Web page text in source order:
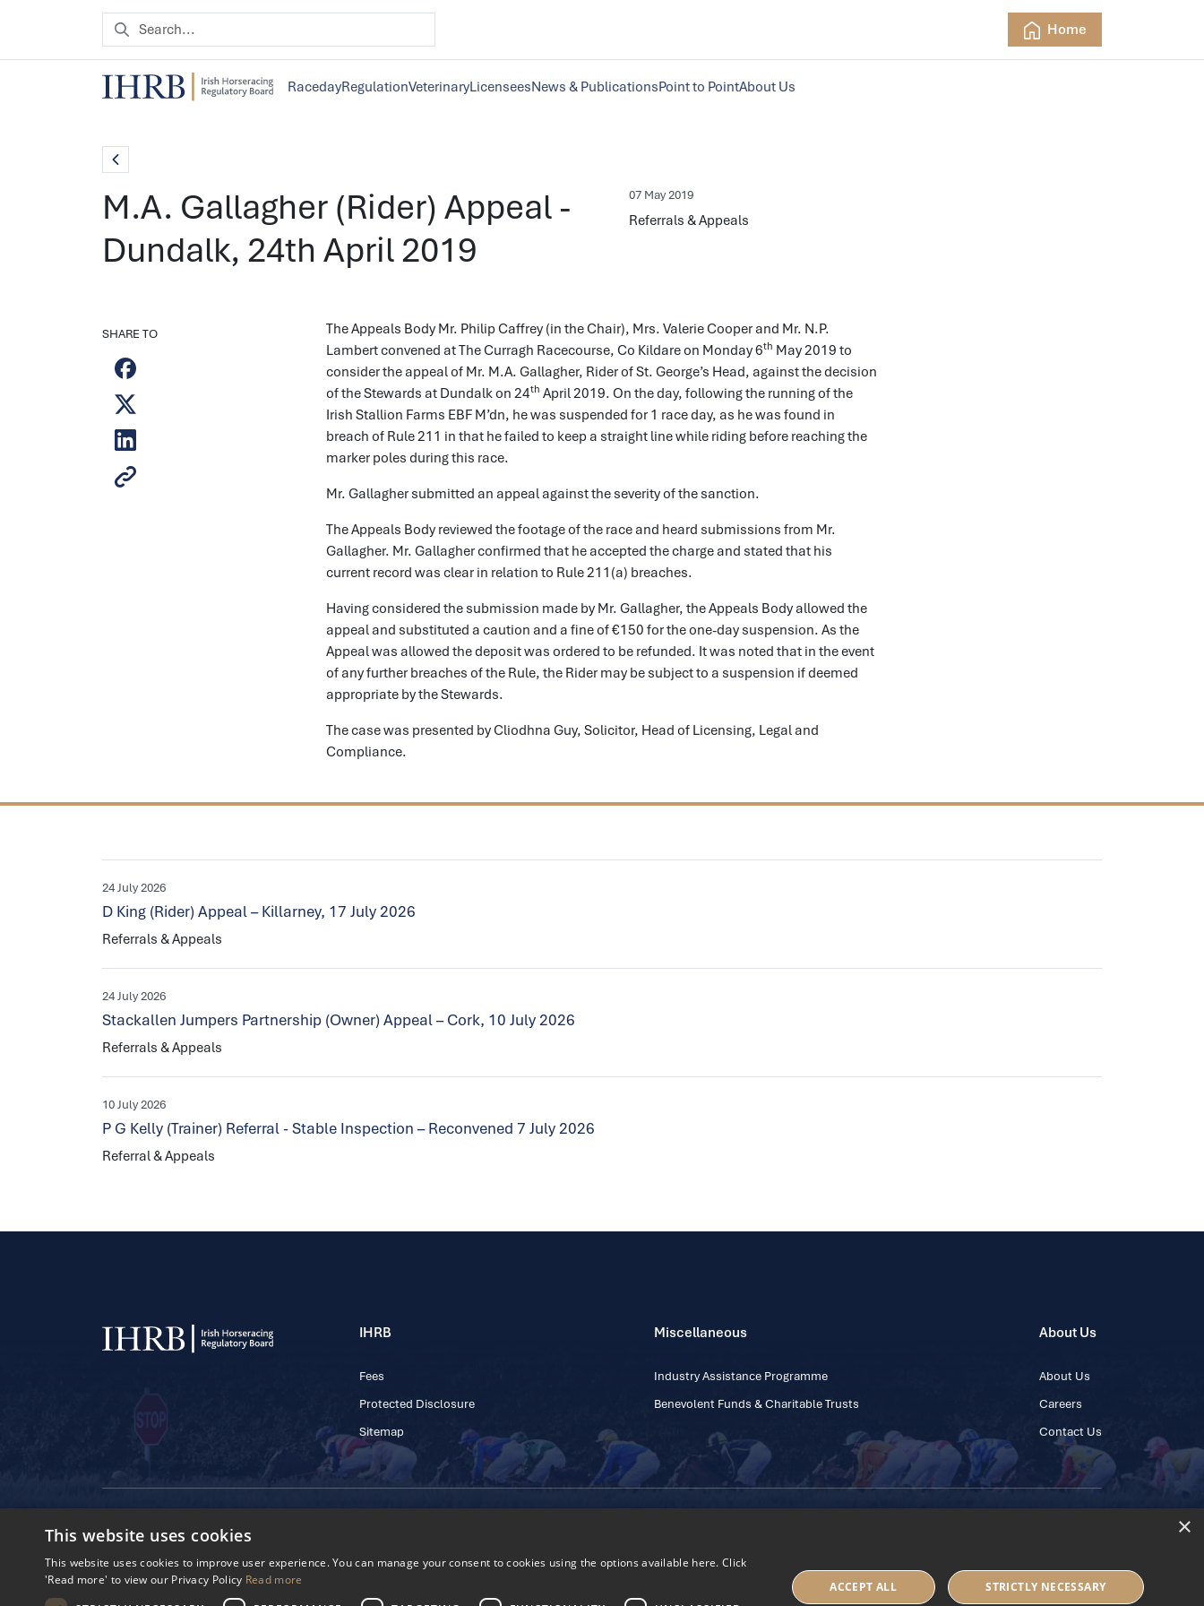
Home
RacedayRegulationVeterinaryLicenseesNews & PublicationsPoint to PointAbout Us
M.A. Gallagher (Rider) Appeal -
Dundalk, 24th April 2019
07 May 2019
Referrals & Appeals
SHARE TO
The Appeals Body Mr. Philip Caffrey (in the Chair), Mrs. Valerie Cooper and Mr. N.P.
Lambert convened at The Curragh Racecourse, Co Kildare on Monday 6th May 2019 to
consider the appeal of Mr. M.A. Gallagher, Rider of St. George’s Head, against the decision
of the Stewards at Dundalk on 24th April 2019. On the day, following the running of the
Irish Stallion Farms EBF M’dn, he was suspended for 1 race day, as he was found in
breach of Rule 211 in that he failed to keep a straight line while riding before reaching the
marker poles during this race.
Mr. Gallagher submitted an appeal against the severity of the sanction.
The Appeals Body reviewed the footage of the race and heard submissions from Mr.
Gallagher. Mr. Gallagher confirmed that he accepted the charge and stated that his
current record was clear in relation to Rule 211(a) breaches.
Having considered the submission made by Mr. Gallagher, the Appeals Body allowed the
appeal and substituted a caution and a fine of €150 for the one-day suspension. As the
Appeal was allowed the deposit was ordered to be refunded. It was noted that in the event
of any further breaches of the Rule, the Rider may be subject to a suspension if deemed
appropriate by the Stewards.
The case was presented by Cliodhna Guy, Solicitor, Head of Licensing, Legal and
Compliance.
24 July 2026
D King (Rider) Appeal – Killarney, 17 July 2026
Referrals & Appeals
24 July 2026
Stackallen Jumpers Partnership (Owner) Appeal – Cork, 10 July 2026
Referrals & Appeals
10 July 2026
P G Kelly (Trainer) Referral - Stable Inspection – Reconvened 7 July 2026
Referral & Appeals
IHRB
Fees
Protected Disclosure
Sitemap
Miscellaneous
Industry Assistance Programme
Benevolent Funds & Charitable Trusts
About Us
About Us
Careers
Contact Us
© 2025 IHRB All rights reserved.
Reg. Number: 606527
Privacy PolicyCookies Settings
×
This website uses cookies
This website uses cookies to improve user experience. You can manage your consent to cookies using the options available here. Click
'Read more' to view our Privacy Policy Read more
ACCEPT ALL STRICTLY NECESSARY